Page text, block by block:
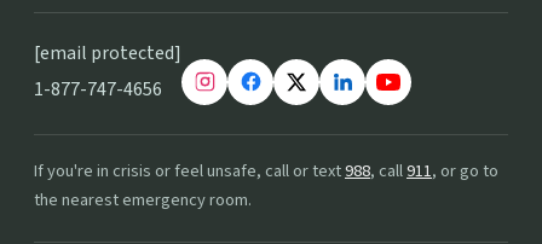
[email protected]
1-877-747-4656
If you're in crisis or feel unsafe, call or text988, call911, or go to
the nearest emergency room.